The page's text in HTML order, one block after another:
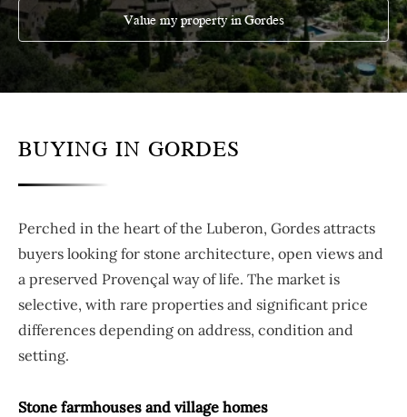
Value my property in Gordes
BUYING IN GORDES
Perched in the heart of the Luberon, Gordes attracts
buyers looking for stone architecture, open views and
a preserved Provençal way of life. The market is
selective, with rare properties and significant price
differences depending on address, condition and
setting.
Stone farmhouses and village homes